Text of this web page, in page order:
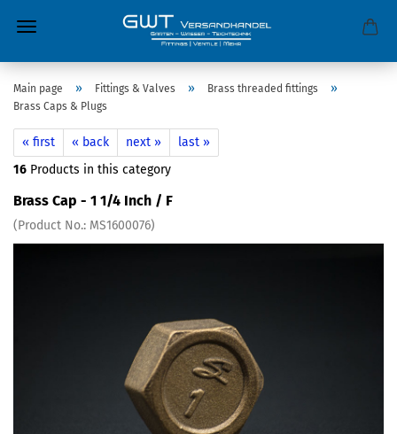
Main page » Fittings & Valves » Brass threaded fittings »
Brass Caps & Plugs
« first « back next »
last »
16 Products in this category
Brass Cap - 1 1/4 Inch / F
(Product No.: MS1600076)